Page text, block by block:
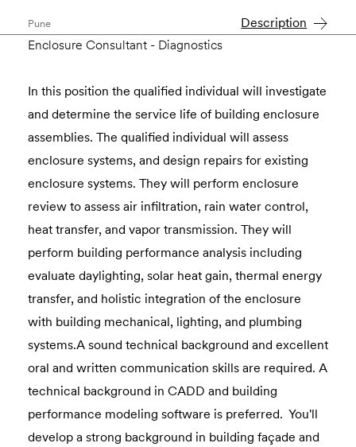
Pune
Description
Enclosure Consultant - Diagnostics
In this position the qualified individual will investigate
and determine the service life of building enclosure
assemblies. The qualified individual will assess
enclosure systems, and design repairs for existing
enclosure systems. They will perform enclosure
review to assess air infiltration, rain water control,
heat transfer, and vapor transmission. They will
perform building performance analysis including
evaluate daylighting, solar heat gain, thermal energy
transfer, and holistic integration of the enclosure
with building mechanical, lighting, and plumbing
systems.A sound technical background and excellent
oral and written communication skills are required. A
technical background in CADD and building
performance modeling software is preferred. You'll
develop a strong background in building façade and